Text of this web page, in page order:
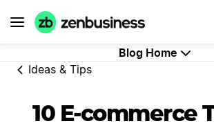
Blog Home
Ideas & Tips
10 E-commerce